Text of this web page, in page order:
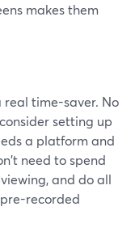
makes them
real time-saver. No
setting up
a platform and
need to spend
and do all
recorded